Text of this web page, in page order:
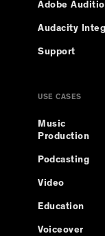
Adobe
Audacity
Support
USE CASES
Music
Production
Podcasting
Video
Education
Voiceover